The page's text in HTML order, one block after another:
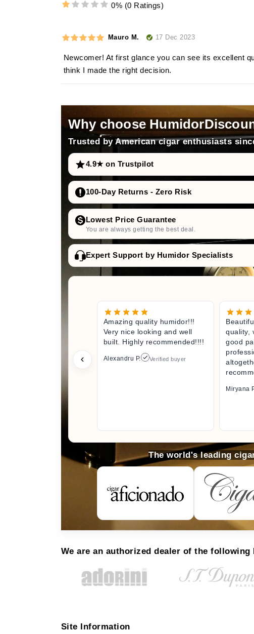
0% (0 Ratings)
Mauro M. 17 Dec 2023
Newcomer! At first glance you can see its excellent
think I made the right decision.
Why choose
Trusted by American cigar enthusiasts
4.9★ on Trustpilot
100-Day Returns - Zero Risk
Lowest Price Guarantee
You are always getting the best deal.
Expert Support by Humidor Specialists
Amazing quality humidor!!!
Very nice looking and well
built. Highly recommended!!!!
Alexandru P. Verified buyer
quality,
good
Miryana
The world's leading
We are an authorized dealer of the following
Site Information